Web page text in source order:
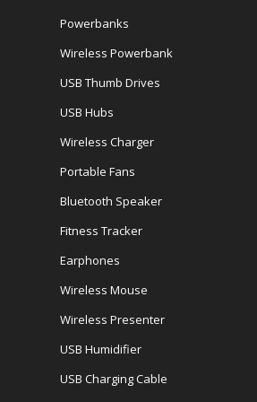
Powerbanks
Wireless Powerbank
USB Thumb Drives
USB Hubs
Wireless Charger
Portable Fans
Bluetooth Speaker
Fitness Tracker
Earphones
Wireless Mouse
Wireless Presenter
USB Humidifier
USB Charging Cable